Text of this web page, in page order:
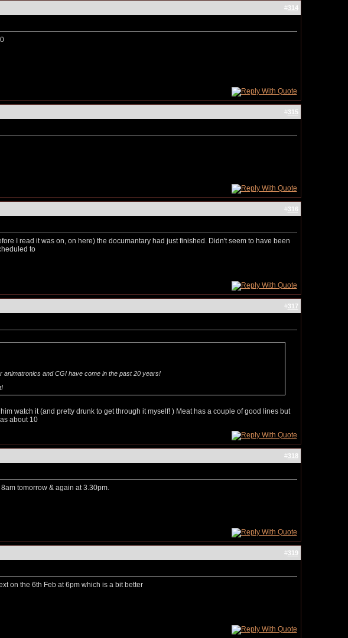
#314
#315
#316
I read it was on, on here) the documantary had just finished. Didn't seem to have been
to
#317
animatronics and CGI have come in the past 20 years!
watch it (and pretty drunk to get through it myself! ) Meat has a couple of good lines but
about 10
#318
tomorrow & again at 3.30pm.
#319
on the 6th Feb at 6pm which is a bit better